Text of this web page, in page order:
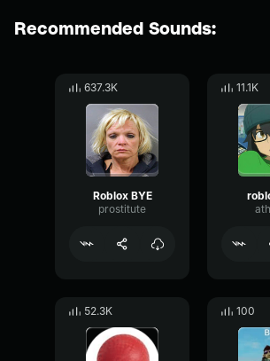
Recommended Sounds:
637.3K
Roblox BYE
prostitute
11.1K
52.3K 100